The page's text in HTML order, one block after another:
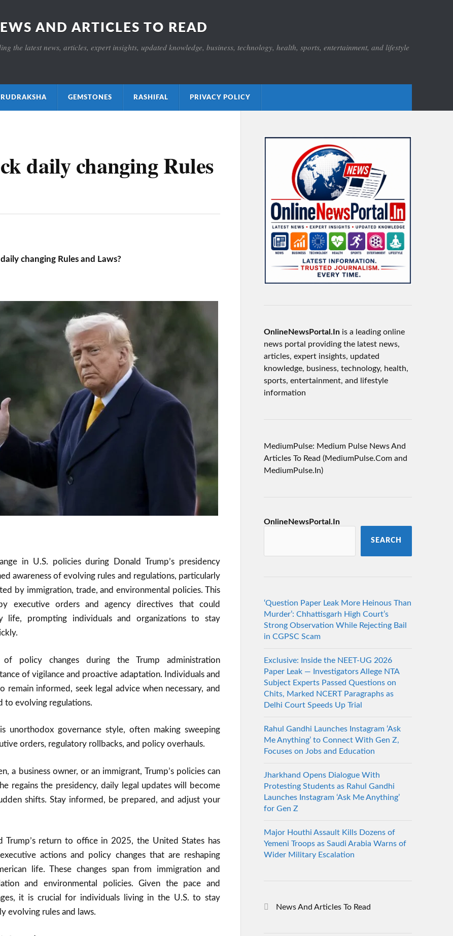
AND ARTICLES TO READ
the latest news, articles, expert insights, updated knowledge, business, technology, health, sports, entertainment, and lifestyle
RUDRAKSHA GEMSTONES RASHIFAL PRIVACY POLICY
daily changing Rules
changing Rules and Laws?
in U.S. policies during Donald Trump’s presidency
awareness of evolving rules and regulations, particularly
by immigration, trade, and environmental policies. This
executive orders and agency directives that could
life, prompting individuals and organizations to stay
policy changes during the Trump administration
of vigilance and proactive adaptation. Individuals and
remain informed, seek legal advice when necessary, and
to evolving regulations.
unorthodox governance style, often making sweeping
orders, regulatory rollbacks, and policy overhauls.
a business owner, or an immigrant, Trump’s policies can
regains the presidency, daily legal updates will become
shifts. Stay informed, be prepared, and adjust your
Trump’s return to office in 2025, the United States has
actions and policy changes that are reshaping
life. These changes span from immigration and
and environmental policies. Given the pace and
it is crucial for individuals living in the U.S. to stay
evolving rules and laws.
OnlineNewsPortal.Inis a leading online
news portal providing the latest news,
articles, expert insights, updated
knowledge, business, technology, health,
sports, entertainment, and lifestyle
information
MediumPulse: Medium Pulse News And
Articles To Read (MediumPulse.Com and
MediumPulse.In)
OnlineNewsPortal.In
SEARCH
‘Question Paper Leak More Heinous Than
Murder’: Chhattisgarh High Court’s
Strong Observation While Rejecting Bail
in CGPSC Scam
Exclusive: Inside the NEET-UG 2026
Paper Leak — Investigators Allege NTA
Subject Experts Passed Questions on
Chits, Marked NCERT Paragraphs as
Delhi Court Speeds Up Trial
Rahul Gandhi Launches Instagram ‘Ask
Me Anything’ to Connect With Gen Z,
Focuses on Jobs and Education
Jharkhand Opens Dialogue With
Protesting Students as Rahul Gandhi
Launches Instagram ‘Ask Me Anything’
for Gen Z
Major Houthi Assault Kills Dozens of
Yemeni Troops as Saudi Arabia Warns of
Wider Military Escalation
News And Articles To Read